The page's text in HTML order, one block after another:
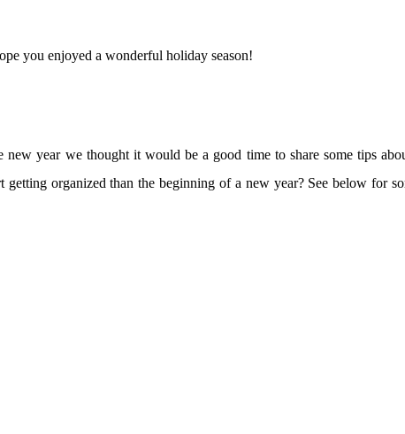
you enjoyed a wonderful holiday season!
year we thought it would be a good time to share some tips
getting organized than the beginning of a new year? See below for